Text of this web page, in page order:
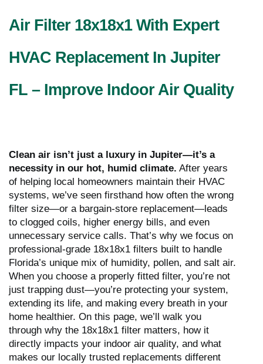
Air Filter 18x18x1 With Expert
HVAC Replacement In Jupiter
FL – Improve Indoor Air Quality
Clean air isn’t just a luxury in Jupiter—it’s a
necessity in our hot, humid climate. After years
of helping local homeowners maintain their HVAC
systems, we’ve seen firsthand how often the wrong
filter size—or a bargain-store replacement—leads
to clogged coils, higher energy bills, and even
unnecessary service calls. That’s why we focus on
professional-grade 18x18x1 filters built to handle
Florida’s unique mix of humidity, pollen, and salt air.
When you choose a properly fitted filter, you’re not
just trapping dust—you’re protecting your system,
extending its life, and making every breath in your
home healthier. On this page, we’ll walk you
through why the 18x18x1 filter matters, how it
directly impacts your indoor air quality, and what
makes our locally trusted replacements different